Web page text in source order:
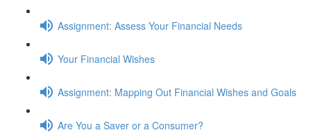
Assignment: Assess Your Financial Needs
Your Financial Wishes
Assignment: Mapping Out Financial Wishes and Goals
Are You a Saver or a Consumer?